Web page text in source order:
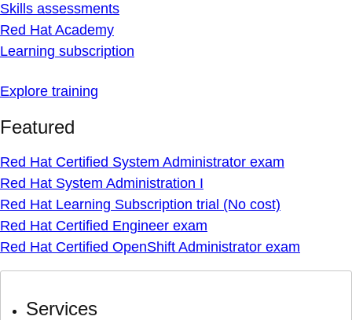
Skills assessments
Red Hat Academy
Learning subscription
Explore training
Featured
Red Hat Certified System Administrator exam
Red Hat System Administration I
Red Hat Learning Subscription trial (No cost)
Red Hat Certified Engineer exam
Red Hat Certified OpenShift Administrator exam
Services